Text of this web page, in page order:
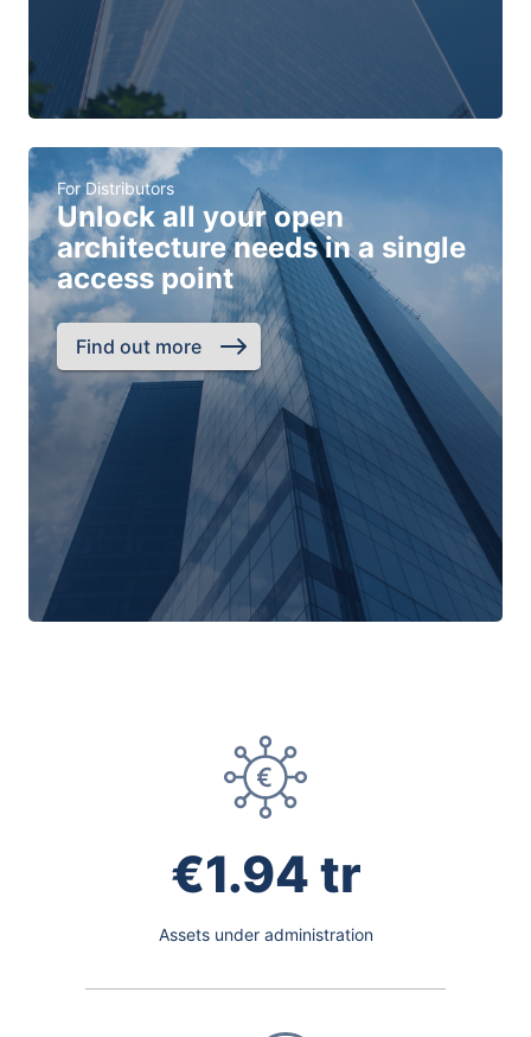
For Distributors
Unlock all your open
architecture needs in a single
access point
Find out more
€1.94 tr
Assets under administration